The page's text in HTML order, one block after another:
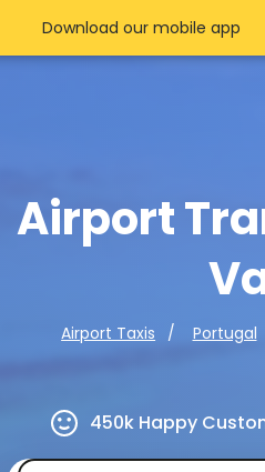
Airport
Airport Taxis Portugal
450k Happy
Download our mobile app